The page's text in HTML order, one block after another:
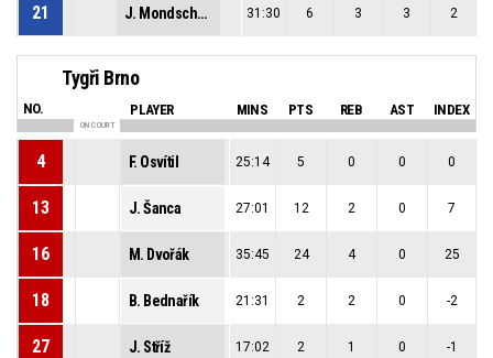
21 J. Mondschein 31:30 6 3 3 2
Tygři Brno
NO. PLAYER MINS PTS REB AST INDEX
ON COURT
4 F. Osvítil 25:14 5 0 0 0
13 J. Šanca 27:01 12 2 0 7
16 M. Dvořák 35:45 24 4 0 25
18 B. Bednařík 21:31 2 2 0 -2
27 J. Stříž 17:02 2 1 0 -1